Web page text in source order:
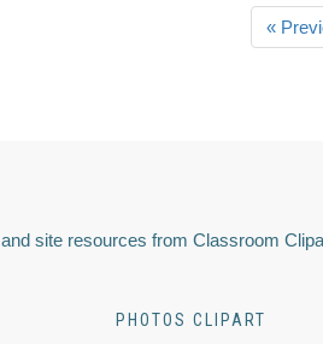
«
site resources from Classroom
PHOTOS CLIPART